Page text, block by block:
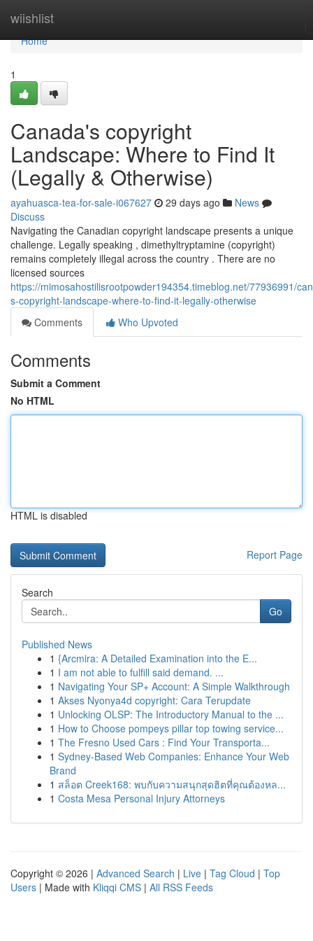
wiishlist
Home
Home
1
Canada's copyright
Landscape: Where to Find It
(Legally & Otherwise)
ayahuasca-tea-for-sale-i067627 29 days ago
News
Discuss
Navigating the Canadian copyright landscape presents a unique
challenge. Legally speaking , dimethyltryptamine (copyright)
remains completely illegal across the country . There are no
licensed sources
https://mimosahostilisrootpowder194354.timeblog.net/77936991/
s-copyright-landscape-where-to-find-it-legally-otherwise
Comments
Who Upvoted
Comments
Submit a Comment
No HTML
HTML is disabled
Report Page
Search
Go
Published News
1 {Arcmira: A Detailed Examination into the E...
1 I am not able to fulfill said demand. ...
1 Navigating Your SP+ Account: A Simple Walkthrough
1 Akses Nyonya4d copyright: Cara Terupdate
1 Unlocking OLSP: The Introductory Manual to the ...
1 How to Choose pompeys pillar top towing service...
1 The Fresno Used Cars : Find Your Transporta...
1 Sydney-Based Web Companies: Enhance Your Web
Brand
1 สล็อต Creek168: พบกับความสนุกสุดฮิตที่คุณต้องหล...
1 Costa Mesa Personal Injury Attorneys
Copyright © 2026 | Advanced Search | Live | Tag Cloud | Top
Users | Made with Kliqqi CMS | All RSS Feeds